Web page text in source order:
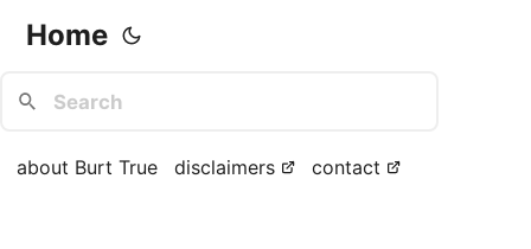
Home
about Burt True disclaimers contact